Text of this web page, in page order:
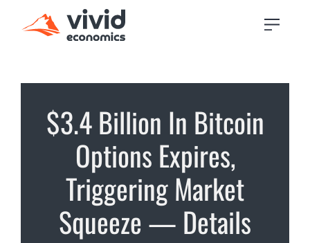
$3.4 Billion In Bitcoin
Options Expires,
Triggering Market
Squeeze — Details